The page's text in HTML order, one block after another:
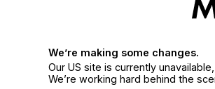
We’re making some changes.
Our US site is currently
We’re working hard behind the